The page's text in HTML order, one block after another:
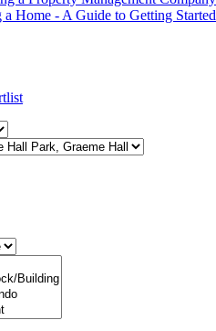
Home - A Guide to Getting Started